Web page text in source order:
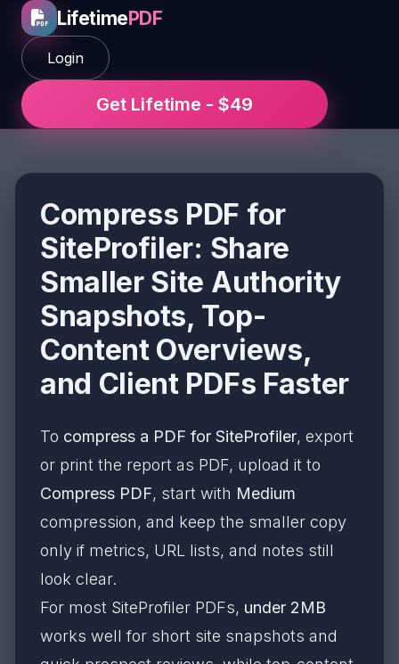
LifetimePDF
Login
Get Lifetime - $49
Compress PDF for
SiteProfiler: Share
Smaller Site Authority
Snapshots, Top-
Content Overviews,
and Client PDFs Faster
To compress a PDF for SiteProfiler, export
or print the report as PDF, upload it to
Compress PDF, start with Medium
compression, and keep the smaller copy
only if metrics, URL lists, and notes still
look clear.
For most SiteProfiler PDFs, under 2MB
works well for short site snapshots and